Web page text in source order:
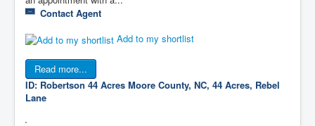
Contact Agent
Add to my shortlist
Read more...
ID: Robertson 44 Acres Moore County, NC, 44 Acres, Rebel
Lane